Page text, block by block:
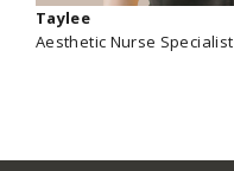
Taylee
Aesthetic Nurse Specialist